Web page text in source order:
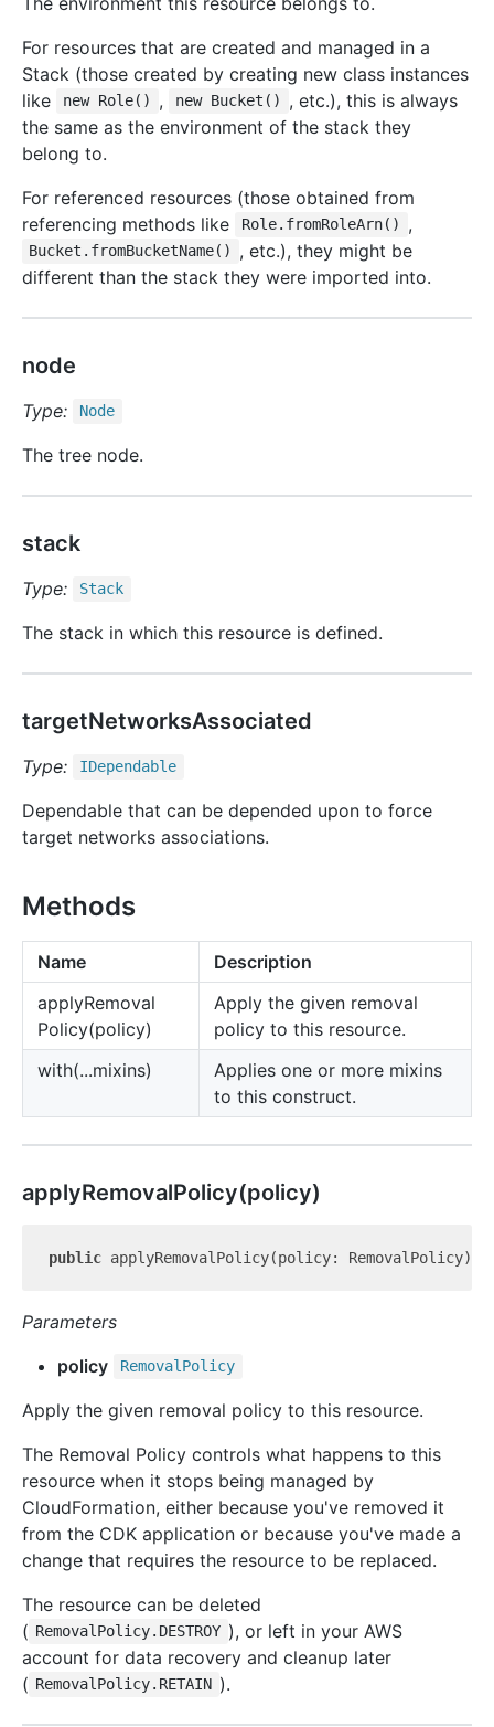
For resources that are created and managed in a
Stack (those created by creating new class instances
like
new Role() , new Bucket()
, etc.), this is always
the same as the environment of the stack they
belong to.
For referenced resources (those obtained from
referencing methods like
Role.fromRoleArn() ,
Bucket.fromBucketName()
, etc.), they might be
different than the stack they were imported into.
node
Type: Node
The tree node.
stack
Type: Stack
The stack in which this resource is defined.
targetNetworksAssociated
Type: IDependable
Dependable that can be depended upon to force
target networks associations.
Methods
Name
Description
applyRemoval
Policy(policy)
Apply the given removal
policy to this resource.
with(...mixins)
Applies one or more mixins
to this construct.
applyRemovalPolicy(policy)
public applyRemovalPolicy(policy: RemovalPolicy):
Parameters
policy
RemovalPolicy
Apply the given removal policy to this resource.
The Removal Policy controls what happens to this
resource when it stops being managed by
CloudFormation, either because you've removed it
from the CDK application or because you've made a
change that requires the resource to be replaced.
The resource can be deleted
( RemovalPolicy.DESTROY ), or left in your AWS
account for data recovery and cleanup later
( RemovalPolicy.RETAIN ).